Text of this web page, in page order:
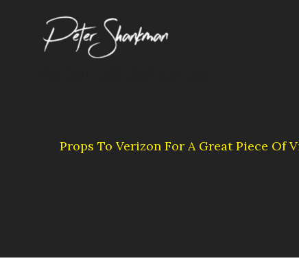
content
Props To Verizon For A Great Piece Of